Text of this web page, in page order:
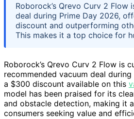
Roborock’s Qrevo Curv 2 Flow
deal during Prime Day 2026,
discount and outperforming
This makes it a top choice for
Roborock’s Qrevo Curv 2 Flow is
recommended vacuum deal
a $300 discount available on this
model has been praised for its
and obstacle detection, making it
consumers seeking value and